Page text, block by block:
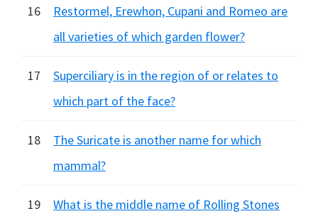
16
Restormel, Erewhon, Cupani and Romeo are
all varieties of which garden flower?
17
Superciliary is in the region of or relates to
which part of the face?
18
The Suricate is another name for which
mammal?
19
What is the middle name of Rolling Stones